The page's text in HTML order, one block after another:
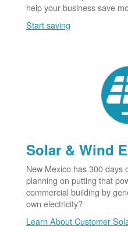
help your business save
Start saving
Solar & Wind
New Mexico has 300 days
planning on putting that
commercial building by
own electricity?
Learn About Customer